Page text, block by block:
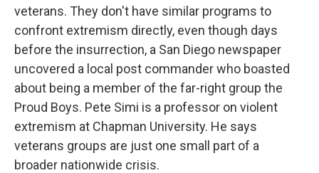
veterans. They don't have similar programs to
confront extremism directly, even though days
before the insurrection, a San Diego newspaper
uncovered a local post commander who boasted
about being a member of the far-right group the
Proud Boys. Pete Simi is a professor on violent
extremism at Chapman University. He says
veterans groups are just one small part of a
broader nationwide crisis.